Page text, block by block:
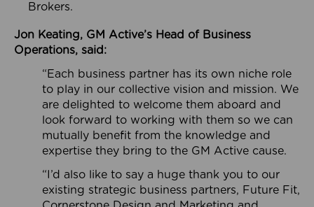
Brokers.
Jon Keating, GM Active’s Head of Business
Operations, said:
“Each business partner has its own niche role
to play in our collective vision and mission. We
are delighted to welcome them aboard and
look forward to working with them so we can
mutually benefit from the knowledge and
expertise they bring to the GM Active cause.
“I’d also like to say a huge thank you to our
existing strategic business partners, Future Fit,